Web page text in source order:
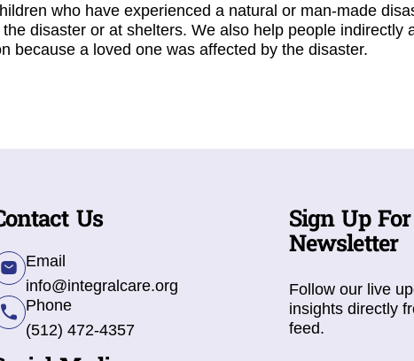
who have experienced a natural or man-made
disaster or at shelters. We also help people indirectly
because a loved one was affected by the disaster.
Us
Email
info@integralcare.org
Phone
(512) 472-4357
Sign Up
Newsletter
Follow our live
insights directly
feed.